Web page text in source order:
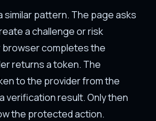
pattern. The page asks
a challenge or risk
completes the
returns a token. The
to the provider from the
verification result. Only then
the protected action.